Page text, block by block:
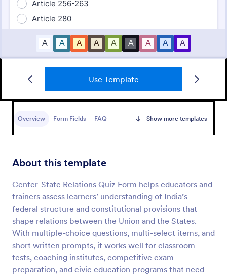
Use Template
Overview Form Fields FAQ Show more templates
About this template
Center-State Relations Quiz Form helps educators and
trainers assess learners’ understanding of India’s
federal structure and constitutional provisions that
shape relations between the Union and the States.
With multiple-choice questions, multi-select items, and
short written prompts, it works well for classroom
tests, coaching institutes, competitive exam
preparation, and civic education programs that need
Mini Math Quiz
automatically with our free Math Quiz template.
any device.
Preview